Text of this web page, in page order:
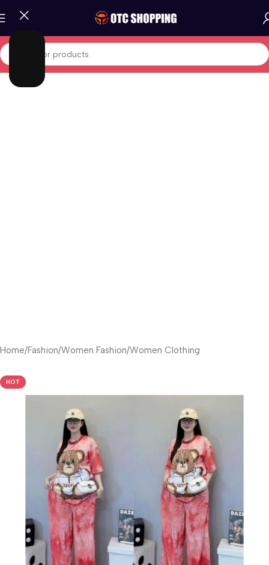
Home/Fashion/Women Fashion/Women Clothing
HOT